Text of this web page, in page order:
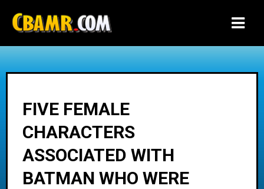
FIVE FEMALE
CHARACTERS
ASSOCIATED WITH
BATMAN WHO WERE